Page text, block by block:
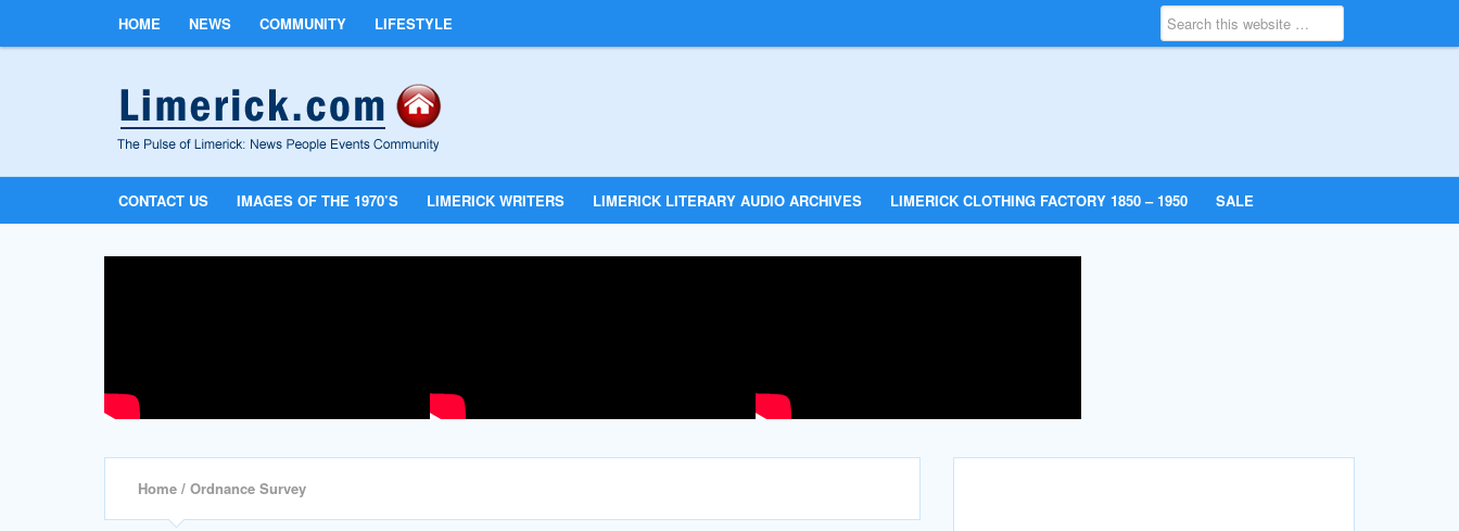
HOME NEWS COMMUNITY LIFESTYLE
CONTACT US IMAGES OF THE 1970’S LIMERICK WRITERS LIMERICK LITERARY AUDIO ARCHIVES LIMERICK CLOTHING FACTORY 1850 – 1950 SALE
Home / Ordnance Survey